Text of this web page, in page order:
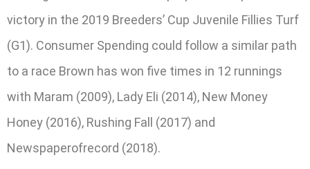
victory in the 2019 Breeders’ Cup Juvenile Fillies Turf
(G1). Consumer Spending could follow a similar path
to a race Brown has won five times in 12 runnings
with Maram (2009), Lady Eli (2014), New Money
Honey (2016), Rushing Fall (2017) and
Newspaperofrecord (2018).